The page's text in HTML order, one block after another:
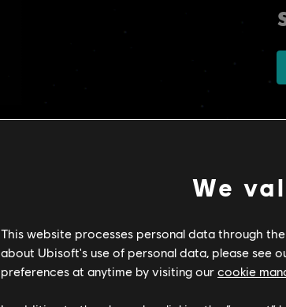
We
This website processes personal data through
about Ubisoft's use of personal data, please see
preferences at anytime by visiting our cookie